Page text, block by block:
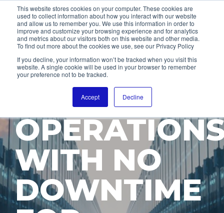
This website stores cookies on your computer. These cookies are
used to collect information about how you interact with our website
and allow us to remember you. We use this information in order to
improve and customize your browsing experience and for analytics
and metrics about our visitors both on this website and other media.
To find out more about the cookies we use, see our Privacy Policy
If you decline, your information won’t be tracked when you visit this
website. A single cookie will be used in your browser to remember
your preference not to be tracked.
Accept Decline
EMPOWER
24/7
WITH NO
DOWNTIME